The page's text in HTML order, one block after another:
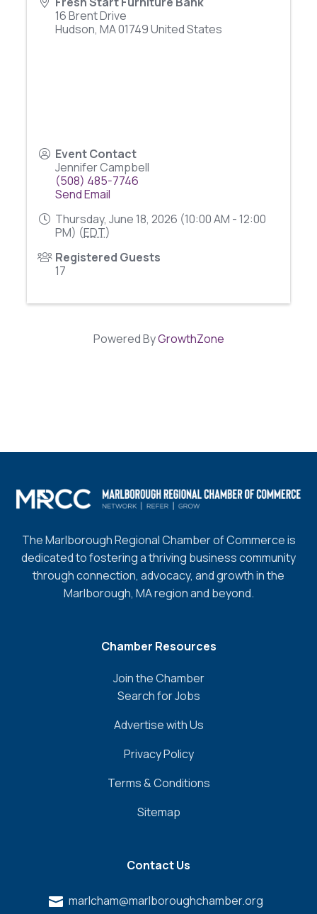
16 Brent Drive
Hudson,MA01749 United States
Event Contact
Jennifer Campbell
(508) 485-7746
Send Email
Thursday, June 18, 2026 (10:00 AM - 12:00
PM) (EDT)
Registered Guests
17
Powered ByGrowthZone
The Marlborough Regional Chamber of Commerce is
dedicated to fostering a thriving business community
through connection, advocacy, and growth in the
Marlborough, MA region and beyond.
Chamber Resources
Join the Chamber
Search for Jobs
Advertise with Us
Privacy Policy
Terms & Conditions
Sitemap
Contact Us
 marlcham@marlboroughchamber.org